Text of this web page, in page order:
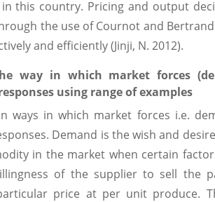
this country. Pricing and output
the use of Cournot and
and efficiently (Jinji, N. 2012).
way in which market forces
using range of examples
ways in which market forces i.e.
Demand is the wish and
in the market when certain
of the supplier to sell the
price at per unit produce.